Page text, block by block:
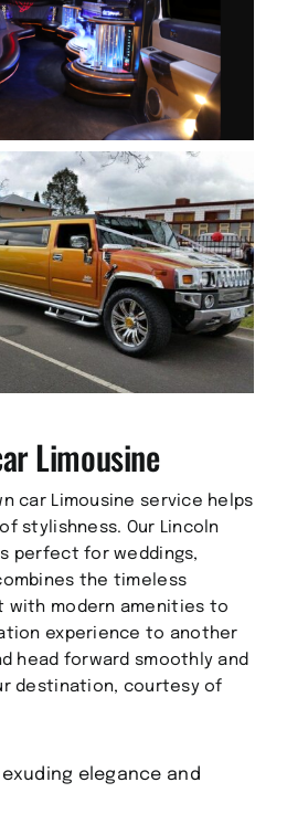
Limousine
car Limousine service helps
stylishness. Our Lincoln
perfect for weddings,
the timeless
with modern amenities to
experience to another
head forward smoothly and
destination, courtesy of
elegance and